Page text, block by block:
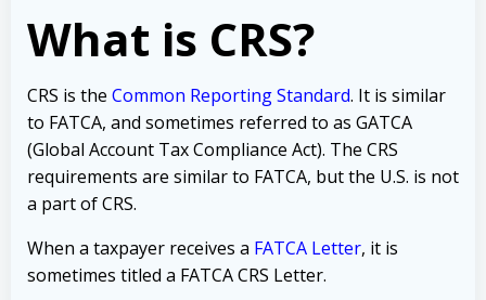
What is CRS?
CRS is the Common Reporting Standard. It is similar
to FATCA, and sometimes referred to as GATCA
(Global Account Tax Compliance Act). The CRS
requirements are similar to FATCA, but the U.S. is not
a part of CRS.
When a taxpayer receives a FATCA Letter, it is
sometimes titled a FATCA CRS Letter.